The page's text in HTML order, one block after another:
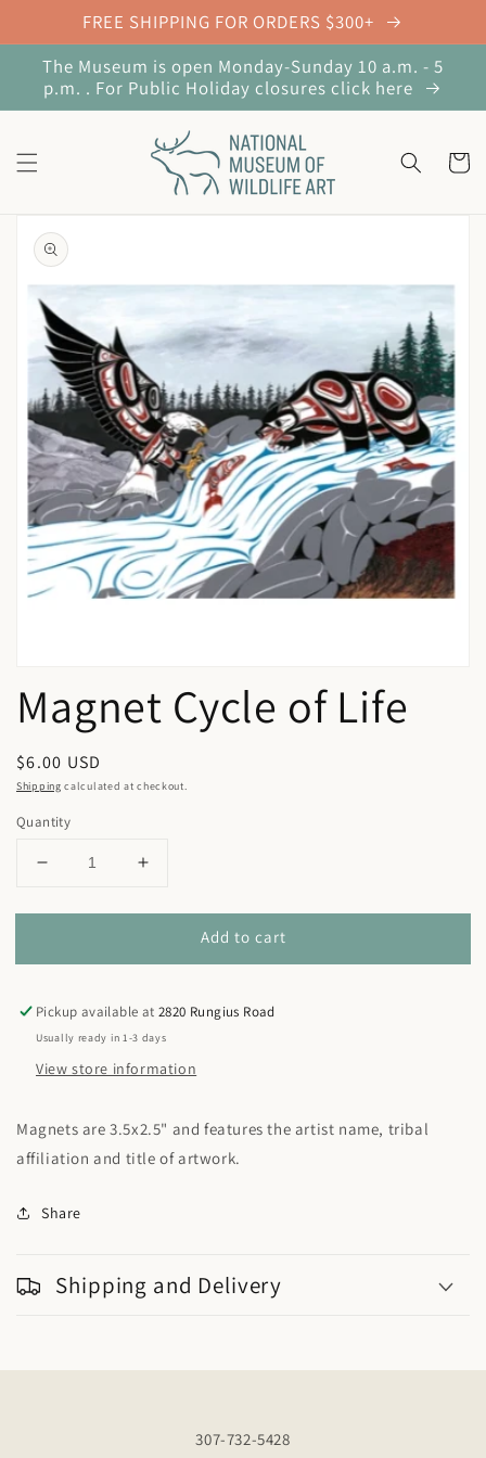
Skip to
contentFREE SHIPPING FOR ORDERS $300+
The Museum is open Monday-Sunday 10 a.m. - 5
p.m. . For Public Holiday closures click here
Cart
Skip to
product
information
Open
media
1
in
gallery
view
Magnet Cycle of Life
Regular
price
$6.00 USD
Shipping calculated at checkout.
Quantity
Decrease
for
Cycle
Life
Increase
for
Magnet
Cycle
Life
Add to cart
Pickup available at2820 Rungius Road
Usually ready in 1-3 days
View store information
Magnets are 3.5x2.5" and features the artist name, tribal
affiliation and title of artwork.
Share
Shipping and Delivery
307-732-5428